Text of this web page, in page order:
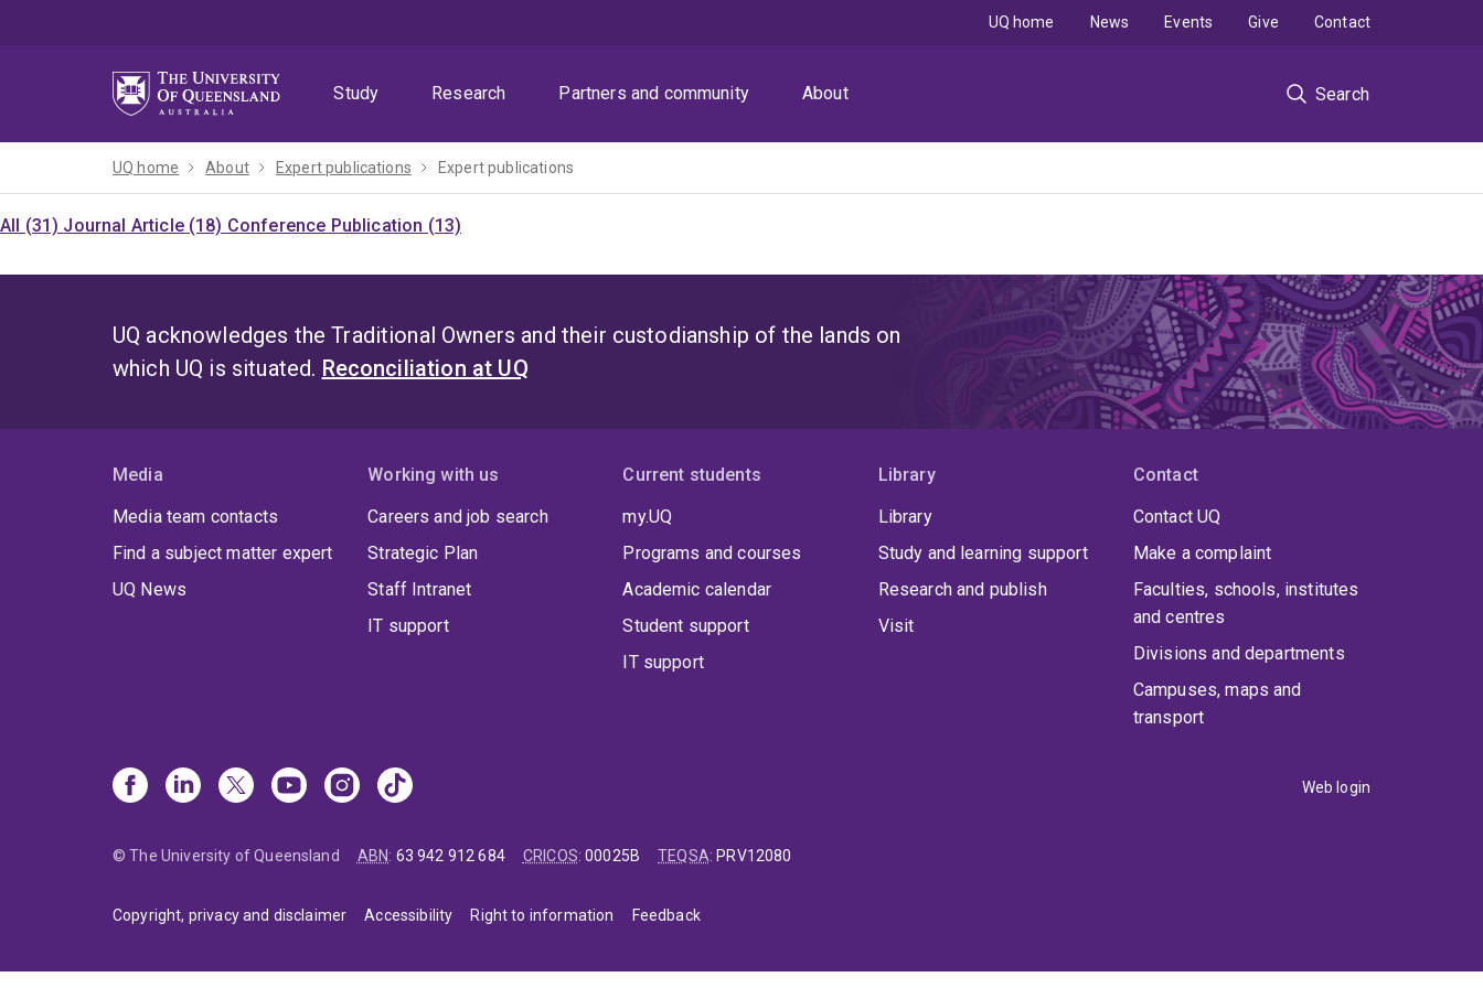
Study
Research Partners and community About Search
UQ home News Events Give Contact
UQ home About Expert publications Expert publications
All (31) Journal Article (18) Conference Publication (13)
UQ acknowledges the Traditional Owners and their custodianship of the lands on
which UQ is situated. Reconciliation at UQ
Media
Media team contacts
Find a subject matter expert
UQ News
Working with us
Careers and job search
Strategic Plan
Staff Intranet
IT support
Current students
my.UQ
Programs and courses
Academic calendar
Student support
IT support
Library
Library
Study and learning support
Research and publish
Visit
Contact
Contact UQ
Make a complaint
Faculties, schools, institutes
and centres
Divisions and departments
Campuses, maps and
transport
Web login
© The University of Queensland ABN: 63 942 912 684 CRICOS:00025B TEQSA: PRV12080
Copyright, privacy and disclaimer Accessibility Right to information Feedback